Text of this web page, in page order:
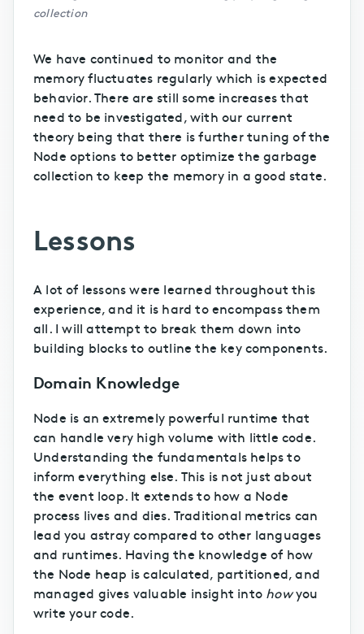
collection
We have continued to monitor and the
memory fluctuates regularly which is expected
behavior. There are still some increases that
need to be investigated, with our current
theory being that there is further tuning of the
Node options to better optimize the garbage
collection to keep the memory in a good state.
Lessons
A lot of lessons were learned throughout this
experience, and it is hard to encompass them
all. I will attempt to break them down into
building blocks to outline the key components.
Domain Knowledge
Node is an extremely powerful runtime that
can handle very high volume with little code.
Understanding the fundamentals helps to
inform everything else. This is not just about
the event loop. It extends to how a Node
process lives and dies. Traditional metrics can
lead you astray compared to other languages
and runtimes. Having the knowledge of how
the Node heap is calculated, partitioned, and
managed gives valuable insight into howyou
write your code.